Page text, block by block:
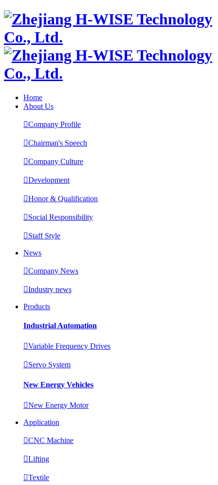
Home
About Us
Company Profile
Chairman's Speech
Company Culture
Development
Honor & Qualification
Social Responsibility
Staff Style
News
Company News
Industry news
Products
Industrial Automation
Variable Frequency Drives
Servo System
New Energy Vehicles
New Energy Motor
Application
CNC Machine
Lifting
Textile